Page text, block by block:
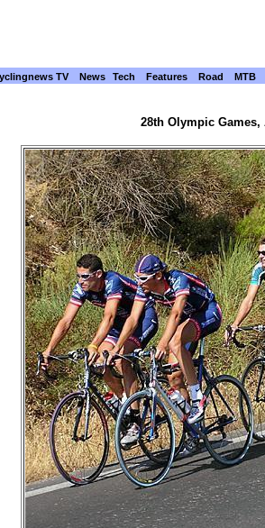
TV News Tech Features Road MTB
28th Olympic Games,